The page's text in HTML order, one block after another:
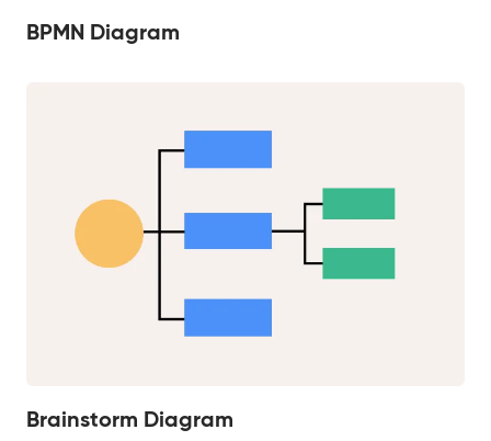
BPMN Diagram
Brainstorm Diagram